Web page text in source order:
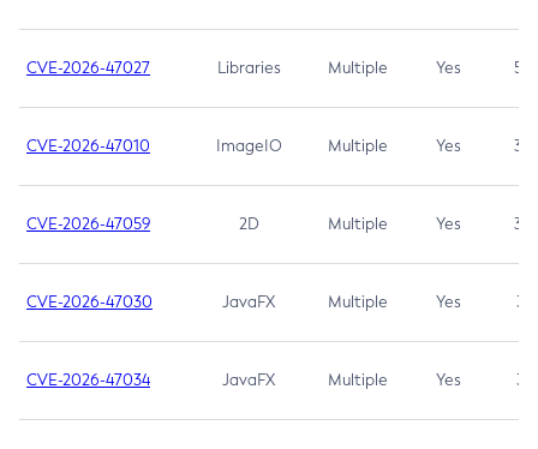
CVE-2026-47027 Libraries Multiple Yes 5.3
CVE-2026-47010 ImageIO Multiple Yes 3.7
CVE-2026-47059 2D Multiple Yes 3.7
CVE-2026-47030 JavaFX Multiple Yes 3.1
CVE-2026-47034 JavaFX Multiple Yes 3.1